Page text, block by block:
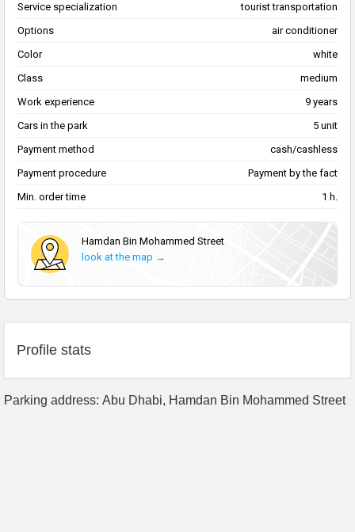
Service specialization
tourist transportation
Options
air conditioner
Color
white
Class
medium
Work experience
9 years
Cars in the park
5 unit
Payment method
cash/cashless
Payment procedure
Payment by the fact
Min. order time
1 h.
Hamdan Bin Mohammed Street
look at the map →
Profile stats
Parking address: Abu Dhabi, Hamdan Bin Mohammed Street